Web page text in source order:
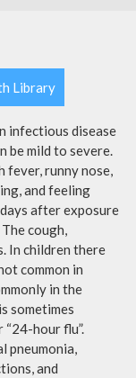
Library
infectious disease
be mild to severe.
fever, runny nose,
and feeling
after exposure
cough,
In children there
common in
in the
sometimes
hour flu”.
pneumonia,
and